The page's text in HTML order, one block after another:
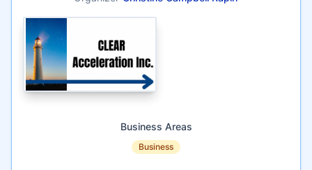
Business Areas
Business